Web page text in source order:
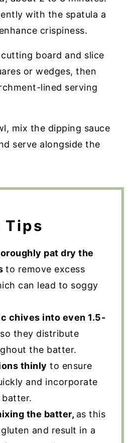
with the spatula a
crispiness.
board and slice
or wedges, then
lined serving
mix the dipping sauce
serve alongside the
Tips
pat dry the
to remove excess
can lead to soggy
chives into even 1.5-
so they distribute
the batter.
thinly to ensure
and incorporate
the batter, as this
and result in a